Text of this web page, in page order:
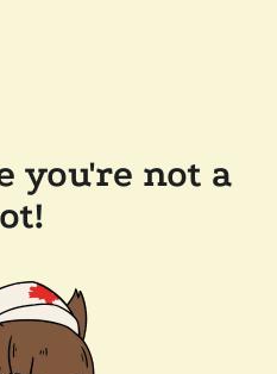
you're not a